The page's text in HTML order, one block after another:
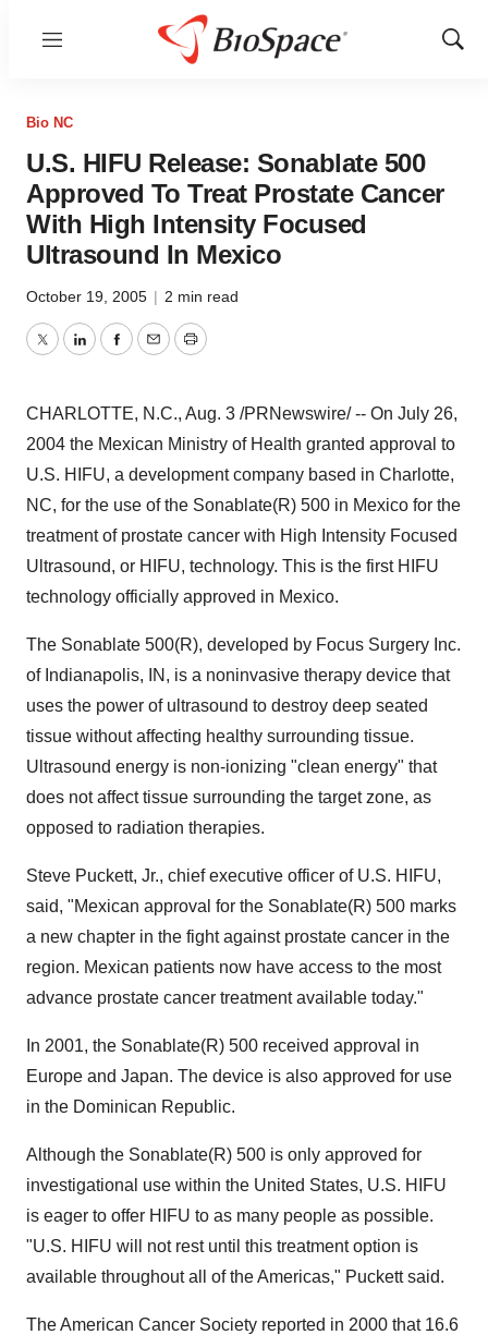
Menu
Show
Bio NC
U.S. HIFU Release: Sonablate 500
Approved To Treat Prostate Cancer
With High Intensity Focused
Ultrasound In Mexico
October 19, 2005 | 2 min read
TwitterLinkedInFacebook
EmailPrint
CHARLOTTE, N.C., Aug. 3 /PRNewswire/ -- On July 26,
2004 the Mexican Ministry of Health granted approval to
U.S. HIFU, a development company based in Charlotte,
NC, for the use of the Sonablate(R) 500 in Mexico for the
treatment of prostate cancer with High Intensity Focused
Ultrasound, or HIFU, technology. This is the first HIFU
technology officially approved in Mexico.
The Sonablate 500(R), developed by Focus Surgery Inc.
of Indianapolis, IN, is a noninvasive therapy device that
uses the power of ultrasound to destroy deep seated
tissue without affecting healthy surrounding tissue.
Ultrasound energy is non-ionizing "clean energy" that
does not affect tissue surrounding the target zone, as
opposed to radiation therapies.
Steve Puckett, Jr., chief executive officer of U.S. HIFU,
said, "Mexican approval for the Sonablate(R) 500 marks
a new chapter in the fight against prostate cancer in the
region. Mexican patients now have access to the most
advance prostate cancer treatment available today."
In 2001, the Sonablate(R) 500 received approval in
Europe and Japan. The device is also approved for use
in the Dominican Republic.
Although the Sonablate(R) 500 is only approved for
investigational use within the United States, U.S. HIFU
is eager to offer HIFU to as many people as possible.
"U.S. HIFU will not rest until this treatment option is
available throughout all of the Americas," Puckett said.
The American Cancer Society reported in 2000 that 16.6